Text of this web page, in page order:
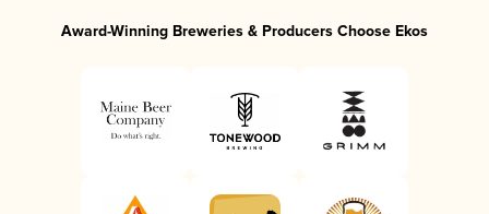
Award-Winning Breweries & Producers Choose Ekos